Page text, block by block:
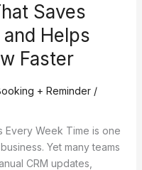
Saves
Helps
Faster
+ Reminder/
Every Week Time is one
Yet many teams
CRM updates,